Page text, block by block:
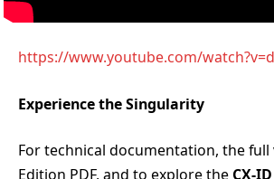
https://www.youtube.com/
Experience the Singularity
For technical documentation, the full
Edition PDF, and to explore the CX-